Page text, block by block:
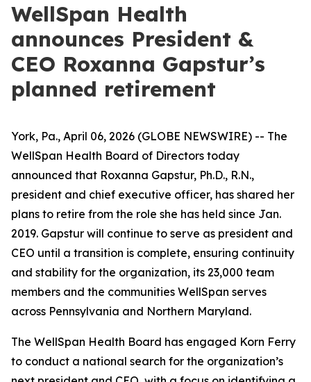
WellSpan Health
announces President &
CEO Roxanna Gapstur’s
planned retirement
York, Pa., April 06, 2026 (GLOBE NEWSWIRE) -- The
WellSpan Health Board of Directors today
announced that Roxanna Gapstur, Ph.D., R.N.,
president and chief executive officer, has shared her
plans to retire from the role she has held since Jan.
2019. Gapstur will continue to serve as president and
CEO until a transition is complete, ensuring continuity
and stability for the organization, its 23,000 team
members and the communities WellSpan serves
across Pennsylvania and Northern Maryland.
The WellSpan Health Board has engaged Korn Ferry
to conduct a national search for the organization’s